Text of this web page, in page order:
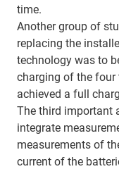
time.
Another group of
replacing the
technology was to
charging of the
achieved a full
The third important
integrate
measurements of
current of the